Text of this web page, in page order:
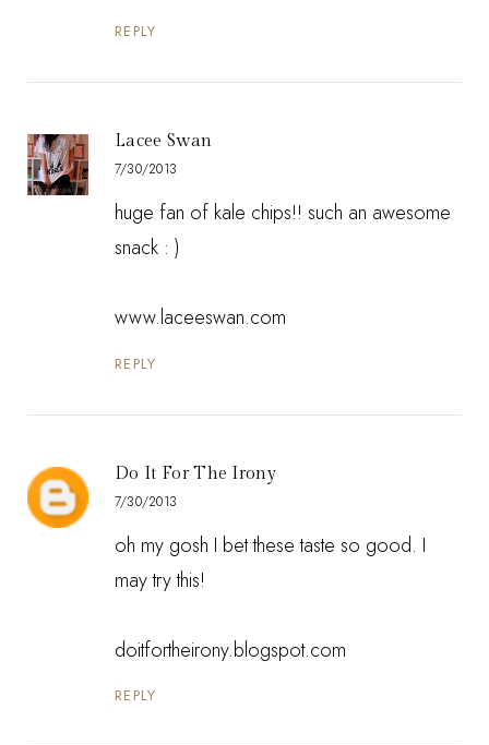
REPLY
Lacee Swan
7/30/2013
huge fan of kale chips!! such an awesome
snack : )
www.laceeswan.com
REPLY
Do It For The Irony
7/30/2013
oh my gosh I bet these taste so good. I
may try this!
doitfortheirony.blogspot.com
REPLY